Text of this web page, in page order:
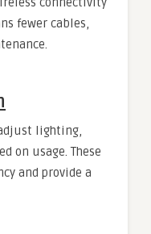
fewer cables,
lighting,
on usage. These
and provide a